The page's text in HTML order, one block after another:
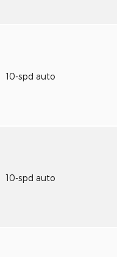
10-spd auto
10-spd auto